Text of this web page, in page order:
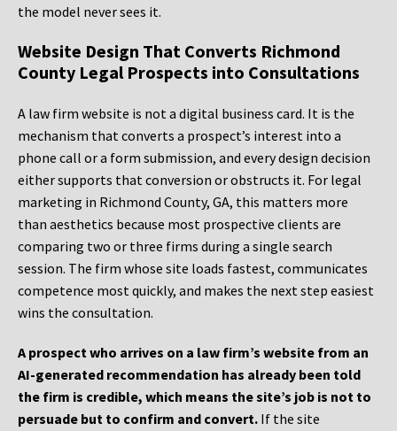
the model never sees it.
Website Design That Converts Richmond
County Legal Prospects into Consultations
A law firm website is not a digital business card. It is the
mechanism that converts a prospect’s interest into a
phone call or a form submission, and every design decision
either supports that conversion or obstructs it. For legal
marketing in Richmond County, GA, this matters more
than aesthetics because most prospective clients are
comparing two or three firms during a single search
session. The firm whose site loads fastest, communicates
competence most quickly, and makes the next step easiest
wins the consultation.
A prospect who arrives on a law firm’s website from an
AI-generated recommendation has already been told
the firm is credible, which means the site’s job is not to
persuade but to confirm and convert. If the site